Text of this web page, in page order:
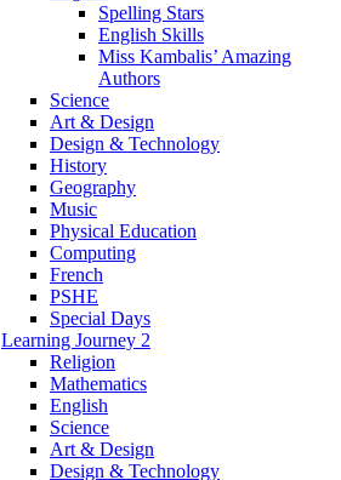
Spelling Stars
English Skills
Miss Kambalis’ Amazing
Authors
Science
Art & Design
Design & Technology
History
Geography
Music
Physical Education
Computing
French
PSHE
Special Days
Learning Journey 2
Religion
Mathematics
English
Science
Art & Design
Design & Technology